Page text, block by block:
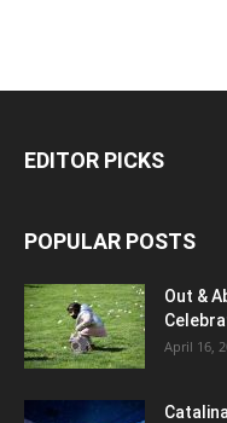
EDITOR PICKS
POPULAR POSTS
Out &
April 16,